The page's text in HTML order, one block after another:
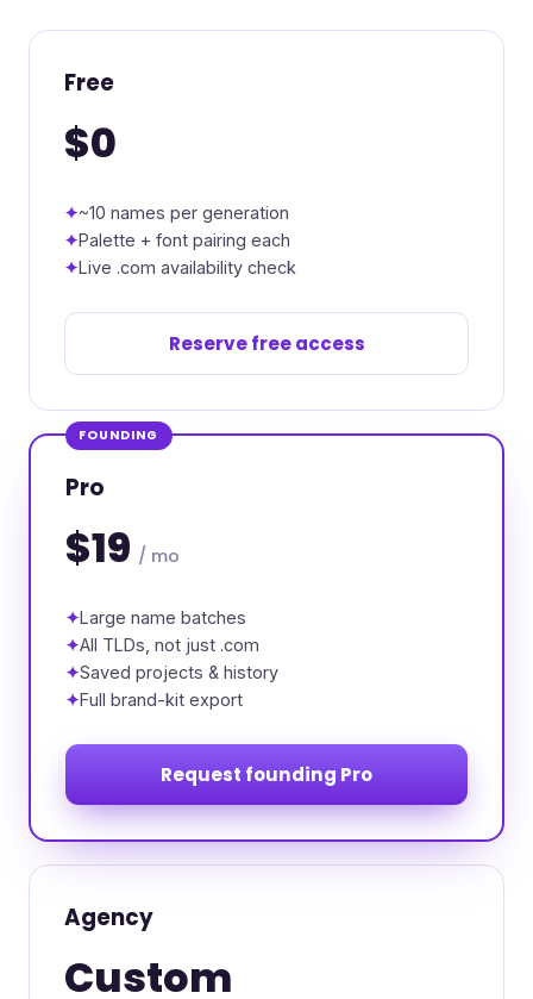
Free
$0
~10 names per generation
Palette + font pairing each
Live .com availability check
Reserve free access
FOUNDING
Pro
$19 / mo
Large name batches
All TLDs, not just .com
Saved projects & history
Full brand-kit export
Request founding Pro
Agency
Custom